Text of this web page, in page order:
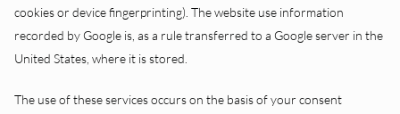
cookies or device fingerprinting). The website use information
recorded by Google is, as a rule transferred to a Google server in the
United States, where it is stored.
The use of these services occurs on the basis of your consent